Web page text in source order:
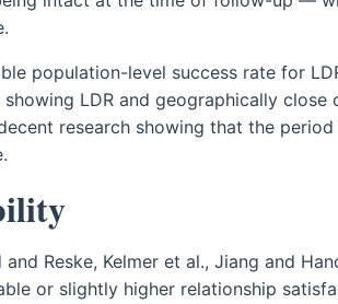
population-level success rate for
LDR and geographically close
research showing that the
Reske, Kelmer et al., Jiang and
or slightly higher relationship